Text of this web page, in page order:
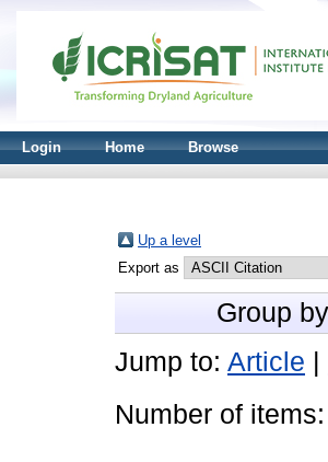
Login Home Browse
Up a level
Export as
Group
Jump to: Article
Number of items: